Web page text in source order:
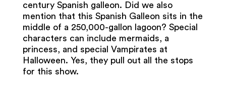
century Spanish galleon. Did we also
mention that this Spanish Galleon sits in the
middle of a 250,000-gallon lagoon? Special
characters can include mermaids, a
princess, and special Vampirates at
Halloween. Yes, they pull out all the stops
for this show.